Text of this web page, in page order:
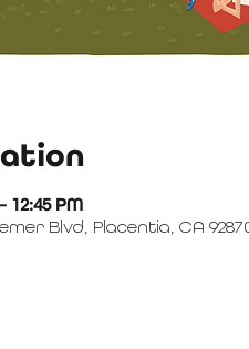
12:45 PM
Blvd, Placentia, CA